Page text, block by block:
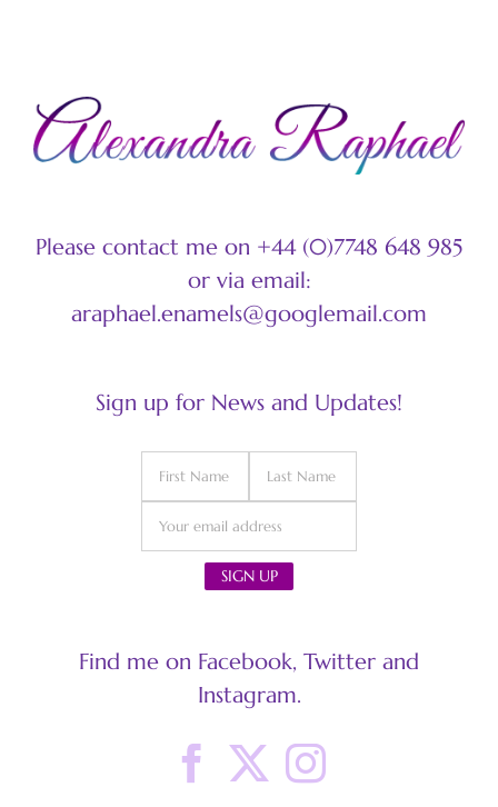
Please contact me on +44 (0)7748 648 985
or via email:
araphael.enamels@googlemail.com
Sign up for News and Updates!
Find me on Facebook, Twitter and
Instagram.